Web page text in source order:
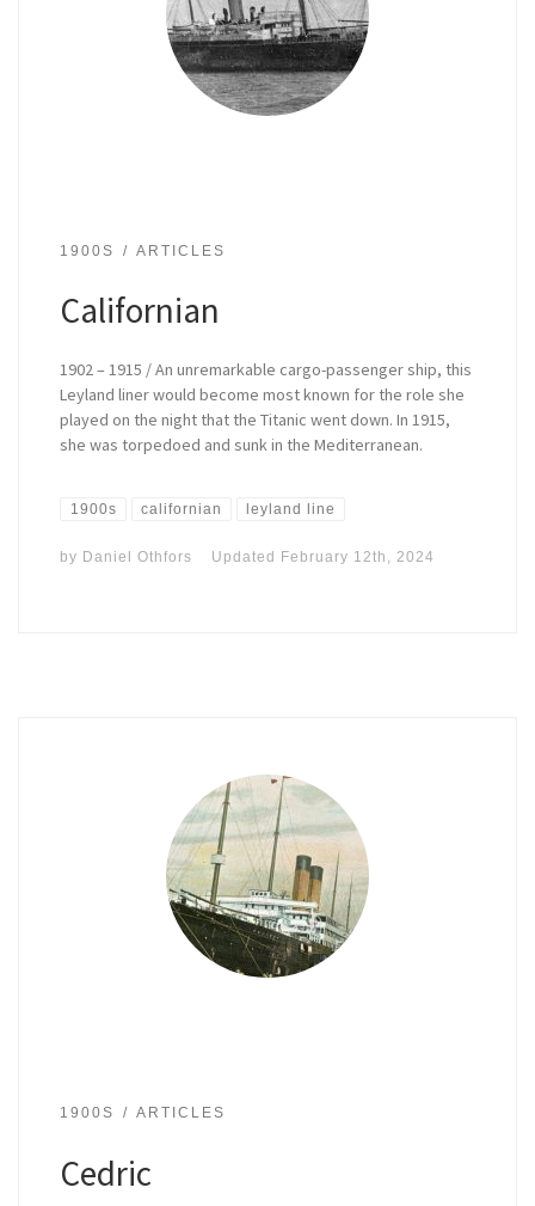
1900S ARTICLES
Californian
1902 – 1915 / An unremarkable cargo-passenger ship, this
Leyland liner would become most known for the role she
played on the night that the Titanic went down. In 1915,
she was torpedoed and sunk in the Mediterranean.
1900s californian leyland line
by Daniel Othfors Updated February 12th, 2024
1900S ARTICLES
Cedric